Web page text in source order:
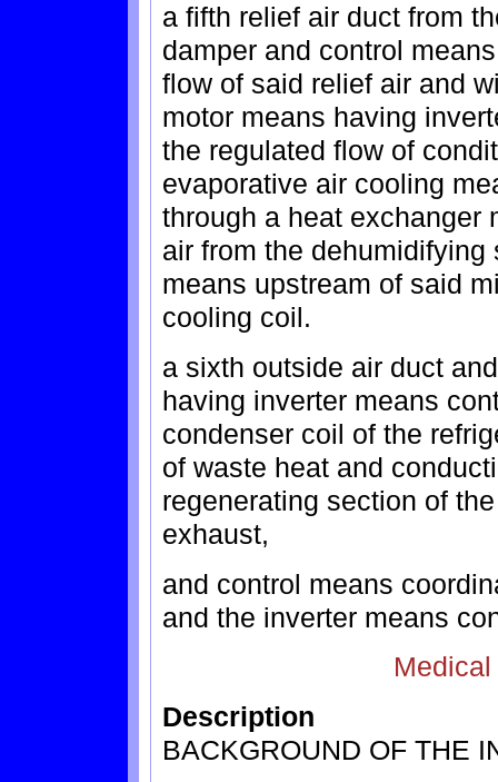
a fifth relief air duct from
damper and control
flow of said relief air and
motor means having
the regulated flow of
evaporative air cooling
through a heat exchanger
air from the
means upstream of said
cooling coil.
a sixth outside air duct
having inverter means
condenser coil of the
of waste heat and
regenerating section of
exhaust,
and control means
and the inverter means
Description
BACKGROUND OF THE